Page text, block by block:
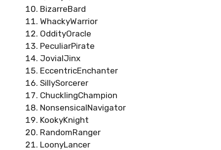
BizarreBard
WhackyWarrior
OddityOracle
PeculiarPirate
JovialJinx
EccentricEnchanter
SillySorcerer
ChucklingChampion
NonsensicalNavigator
KookyKnight
RandomRanger
LoonyLancer